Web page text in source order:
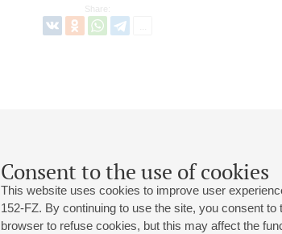
Consent to the use of cookies
This website uses cookies to improve user
152-FZ. By continuing to use the site, you consent
browser to refuse cookies, but this may affect the
Share: